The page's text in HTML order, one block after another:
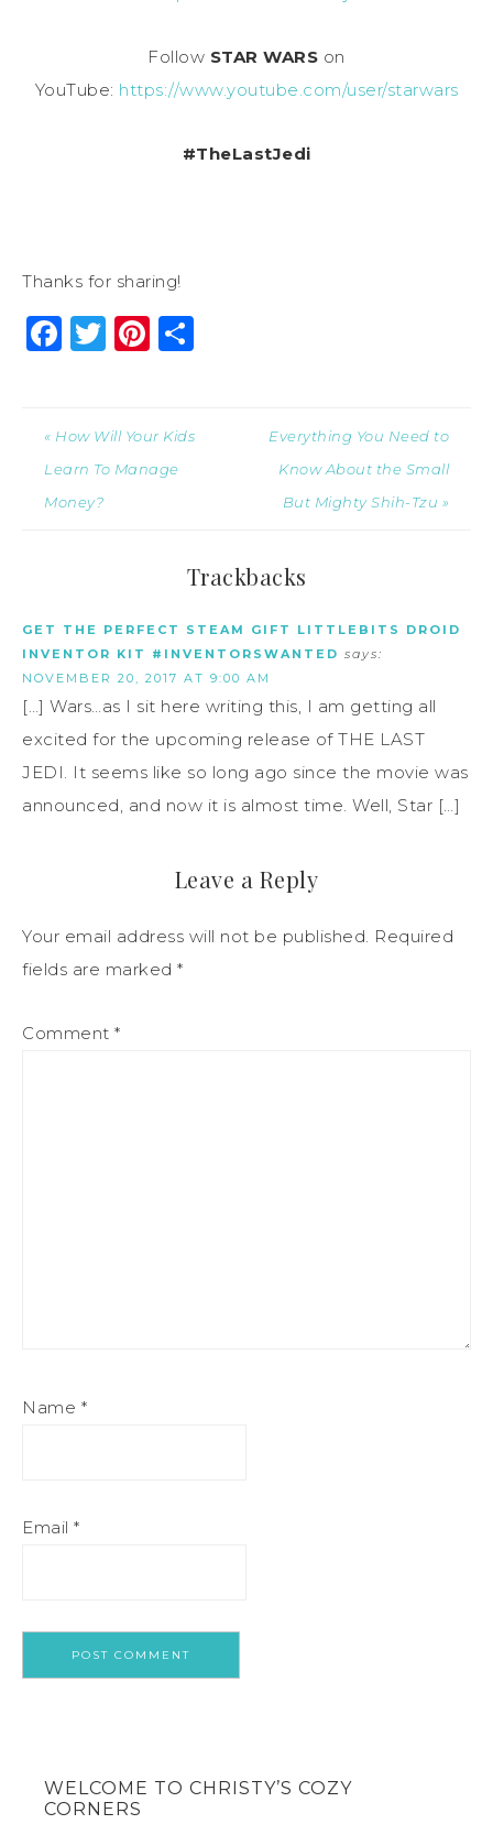
Follow STAR WARS on
YouTube: https://www.youtube.com/user/starwars
#TheLastJedi
Thanks for sharing!
Facebook
Twitter
Pinterest
« How Will Your Kids
Learn To Manage
Money?
Everything You Need to
Know About the Small
But Mighty Shih-Tzu »
Trackbacks
GET THE PERFECT STEAM GIFT LITTLEBITS DROID
INVENTOR KIT #INVENTORSWANTED says:
NOVEMBER 20, 2017 AT 9:00 AM
[…] Wars…as I sit here writing this, I am getting all
excited for the upcoming release of THE LAST
JEDI. It seems like so long ago since the movie was
announced, and now it is almost time. Well, Star […]
Leave a Reply
Your email address will not be published. Required
fields are marked *
Comment *
Name *
Email *
WELCOME TO CHRISTY’S COZY
CORNERS